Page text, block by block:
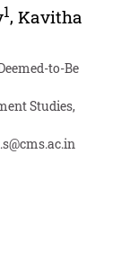
1, Kavitha
to-Be
Studies,